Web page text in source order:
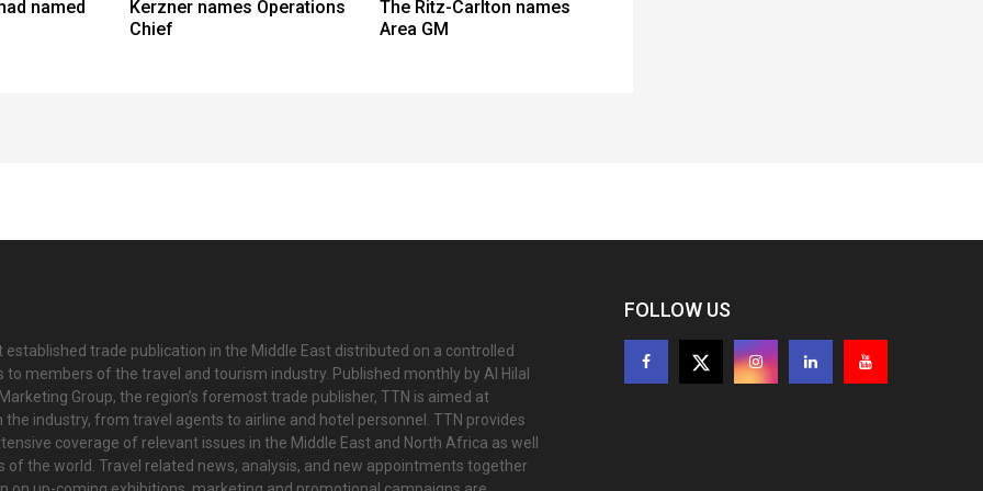
named
Kerzner names Operations
Chief
The Ritz-Carlton names
Area GM
established trade publication in the Middle East distributed on a controlled
to members of the travel and tourism industry. Published monthly by Al Hilal
Group, the region’s foremost trade publisher, TTN is aimed at
the industry, from travel agents to airline and hotel personnel. TTN provides
coverage of relevant issues in the Middle East and North Africa as well
of the world. Travel related news, analysis, and new appointments together
FOLLOW US